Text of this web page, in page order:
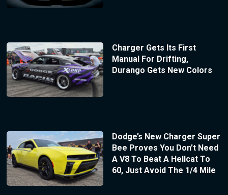
Charger Gets Its First
Manual For Drifting,
Durango Gets New Colors
Dodge’s New Charger Super
Bee Proves You Don’t Need
A V8 To Beat A Hellcat To
60, Just Avoid The 1/4 Mile